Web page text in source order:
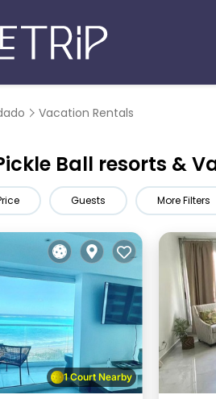
Vacation Rentals
Ball resorts &
Guests More Filters
1 Court Nearby